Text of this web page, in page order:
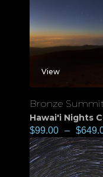
View
Bronze
Hawai'i Nights
$99.00 – $